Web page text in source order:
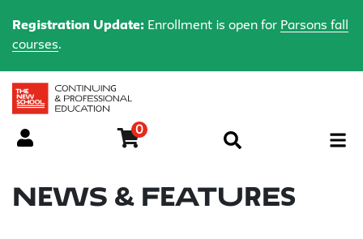
0
News & Features
Registration Update: Enrollment is open for Parsons fall
courses.